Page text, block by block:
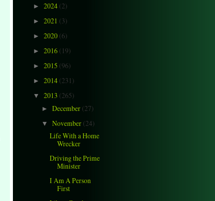
► 2024 (2)
► 2021 (3)
► 2020 (6)
► 2016 (19)
► 2015 (96)
► 2014 (231)
▼ 2013 (265)
► December (27)
▼ November (24)
Life With a Home
Wrecker
Driving the Prime
Minister
I Am A Person
First